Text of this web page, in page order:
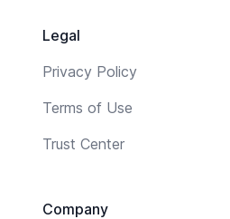
Legal
Privacy Policy
Terms of Use
Trust Center
Company